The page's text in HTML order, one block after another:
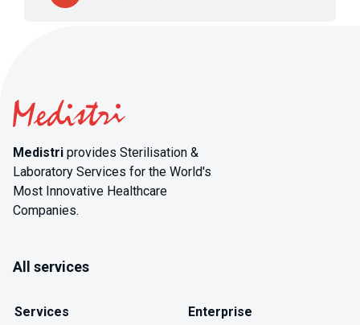
Medistri provides Sterilisation &
Laboratory Services for the World's
Most Innovative Healthcare
Companies.
All services
Services Enterprise